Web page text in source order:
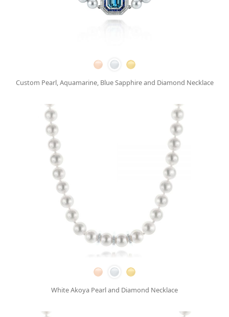
Custom Pearl, Aquamarine, Blue Sapphire and Diamond Necklace
White Akoya Pearl and Diamond Necklace